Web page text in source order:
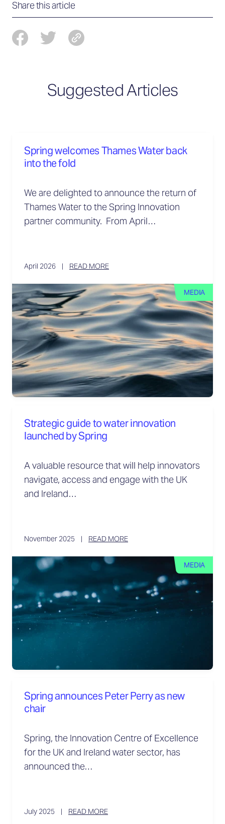
Share this article
Suggested Articles
Spring welcomes Thames Water back
into the fold
We are delighted to announce the return of
Thames Water to the Spring Innovation
partner community. From April…
April 2026 READ MORE
MEDIA
Strategic guide to water innovation
launched by Spring
A valuable resource that will help innovators
navigate, access and engage with the UK
and Ireland…
November 2025 READ MORE
MEDIA
Spring announces Peter Perry as new
chair
Spring, the Innovation Centre of Excellence
for the UK and Ireland water sector, has
announced the…
July 2025 READ MORE